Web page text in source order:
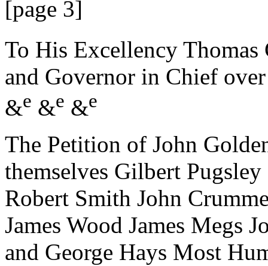
[page 3]
To His Excellency Thomas
and Governor in Chief
&e &e &e
The Petition of John
themselves Gilbert
Robert Smith John
James Wood James Megs
and George Hays Most